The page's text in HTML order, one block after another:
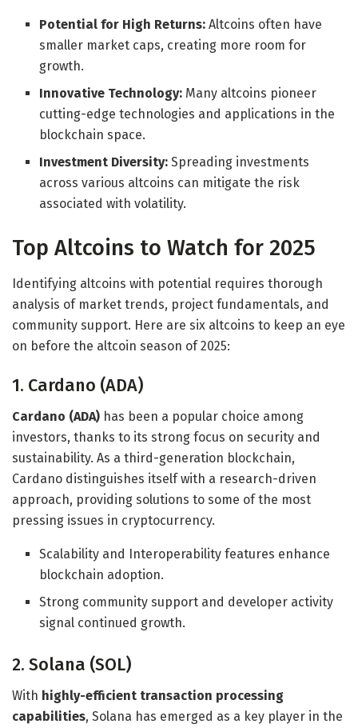
Potential for High Returns: Altcoins often have
smaller market caps, creating more room for
growth.
Innovative Technology: Many altcoins pioneer
cutting-edge technologies and applications in the
blockchain space.
Investment Diversity: Spreading investments
across various altcoins can mitigate the risk
associated with volatility.
Top Altcoins to Watch for 2025
Identifying altcoins with potential requires thorough
analysis of market trends, project fundamentals, and
community support. Here are six altcoins to keep an eye
on before the altcoin season of 2025:
1. Cardano (ADA)
Cardano (ADA) has been a popular choice among
investors, thanks to its strong focus on security and
sustainability. As a third-generation blockchain,
Cardano distinguishes itself with a research-driven
approach, providing solutions to some of the most
pressing issues in cryptocurrency.
Scalability and Interoperability features enhance
blockchain adoption.
Strong community support and developer activity
signal continued growth.
2. Solana (SOL)
With highly-efficient transaction processing
capabilities, Solana has emerged as a key player in the